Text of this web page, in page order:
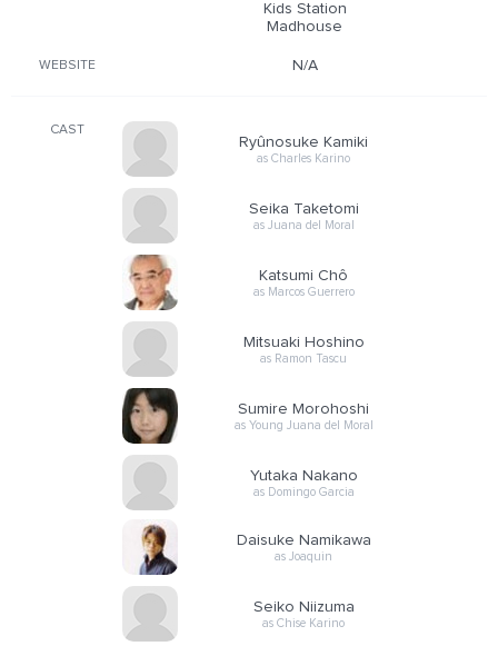
Kids Station
Madhouse
WEBSITE N/A
CAST
Ryûnosuke Kamiki
as Charles Karino
Seika Taketomi
as Juana del Moral
Katsumi Chô
as Marcos Guerrero
Mitsuaki Hoshino
as Ramon Tascu
Sumire Morohoshi
as Young Juana del Moral
Yutaka Nakano
as Domingo Garcia
Daisuke Namikawa
as Joaquin
Seiko Niizuma
as Chise Karino